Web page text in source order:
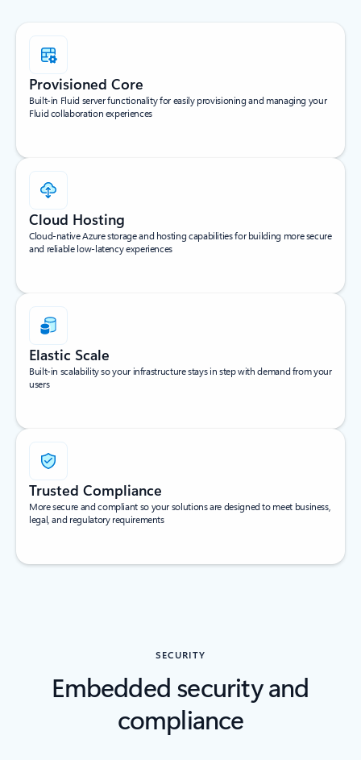
Provisioned Core
Built-in Fluid server functionality for easily provisioning and managing your
Fluid collaboration experiences
Cloud Hosting
Cloud-native Azure storage and hosting capabilities for building more secure
and reliable low-latency experiences
Elastic Scale
Built-in scalability so your infrastructure stays in step with demand from your
users
Trusted Compliance
More secure and compliant so your solutions are designed to meet business,
legal, and regulatory requirements
SECURITY
Embedded security and
compliance